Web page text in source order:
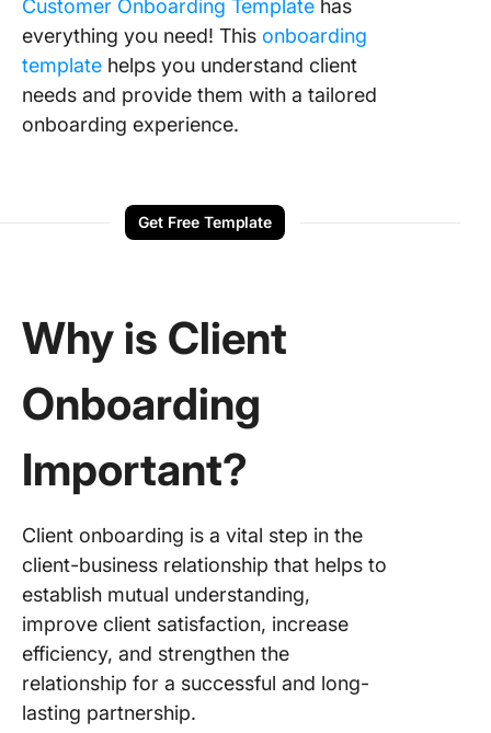
Customer Onboarding Template has
everything you need! This onboarding
template helps you understand client
needs and provide them with a tailored
onboarding experience.
Get Free Template
Why is Client
Onboarding
Important?
Client onboarding is a vital step in the
client-business relationship that helps to
establish mutual understanding,
improve client satisfaction, increase
efficiency, and strengthen the
relationship for a successful and long-
lasting partnership.